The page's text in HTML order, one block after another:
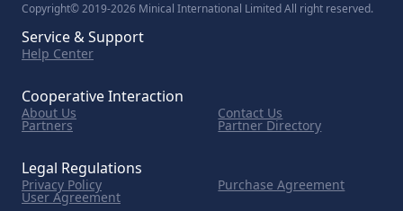
Copyright© 2019-2026 Minical International Limited All right reserved.
Service & Support
Help Center
Cooperative Interaction
About Us Contact Us
Partners Partner Directory
Legal Regulations
Privacy Policy Purchase Agreement
User Agreement